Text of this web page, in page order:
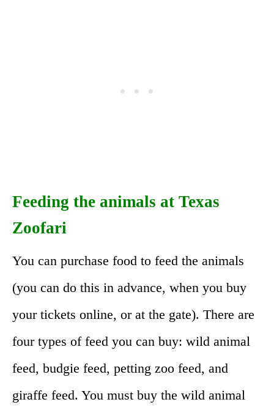
Feeding the animals at Texas
Zoofari
You can purchase food to feed the animals
(you can do this in advance, when you buy
your tickets online, or at the gate). There are
four types of feed you can buy: wild animal
feed, budgie feed, petting zoo feed, and
giraffe feed. You must buy the wild animal